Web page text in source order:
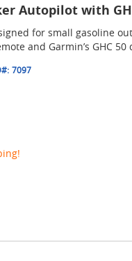
Autopilot with
for small gasoline
and Garmin’s GHC
7097